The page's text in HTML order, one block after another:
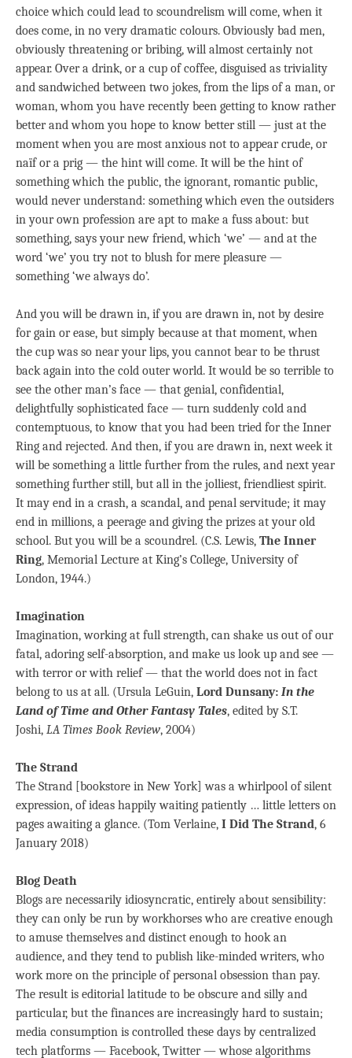
choice which could lead to scoundrelism will come, when it
does come, in no very dramatic colours. Obviously bad men,
obviously threatening or bribing, will almost certainly not
appear. Over a drink, or a cup of coffee, disguised as triviality
and sandwiched between two jokes, from the lips of a man, or
woman, whom you have recently been getting to know rather
better and whom you hope to know better still — just at the
moment when you are most anxious not to appear crude, or
naïf or a prig — the hint will come. It will be the hint of
something which the public, the ignorant, romantic public,
would never understand: something which even the outsiders
in your own profession are apt to make a fuss about: but
something, says your new friend, which ‘we’ — and at the
word ‘we’ you try not to blush for mere pleasure —
something ‘we always do’.
And you will be drawn in, if you are drawn in, not by desire
for gain or ease, but simply because at that moment, when
the cup was so near your lips, you cannot bear to be thrust
back again into the cold outer world. It would be so terrible to
see the other man’s face — that genial, confidential,
delightfully sophisticated face — turn suddenly cold and
contemptuous, to know that you had been tried for the Inner
Ring and rejected. And then, if you are drawn in, next week it
will be something a little further from the rules, and next year
something further still, but all in the jolliest, friendliest spirit.
It may end in a crash, a scandal, and penal servitude; it may
end in millions, a peerage and giving the prizes at your old
school. But you will be a scoundrel. (C.S. Lewis, The Inner
Ring, Memorial Lecture at King’s College, University of
London, 1944.)
Imagination
Imagination, working at full strength, can shake us out of our
fatal, adoring self-absorption, and make us look up and see —
with terror or with relief — that the world does not in fact
belong to us at all. (Ursula LeGuin, Lord Dunsany: In the
Land of Time and Other Fantasy Tales, edited by S.T.
Joshi, LA Times Book Review, 2004)
The Strand
The Strand [bookstore in New York] was a whirlpool of silent
expression, of ideas happily waiting patiently … little letters on
pages awaiting a glance. (Tom Verlaine, I Did The Strand, 6
January 2018)
Blog Death
Blogs are necessarily idiosyncratic, entirely about sensibility:
they can only be run by workhorses who are creative enough
to amuse themselves and distinct enough to hook an
audience, and they tend to publish like-minded writers, who
work more on the principle of personal obsession than pay.
The result is editorial latitude to be obscure and silly and
particular, but the finances are increasingly hard to sustain;
media consumption is controlled these days by centralized
tech platforms — Facebook, Twitter — whose algorithms